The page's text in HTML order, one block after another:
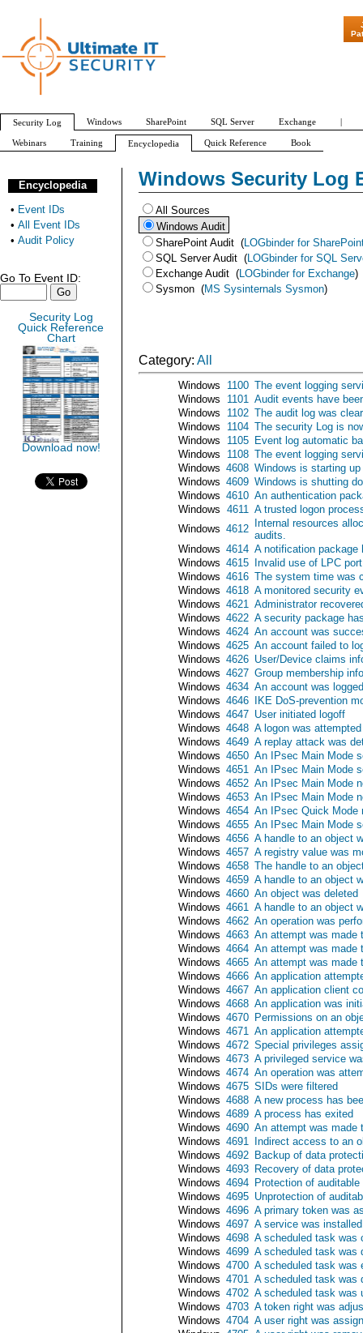
Windows Security Log
All Sources
Windows Audit
SharePoint Audit (LOGbinder for
SQL Server Audit (LOGbinder for SQL
Exchange Audit (LOGbinder for Exchange)
Sysmon (MS Sysinternals Sysmon)
Category: All
Windows 1100 The event logging
Windows
1101 Audit events have
Windows
1102 The audit log was
Windows
1104 The security Log is
Windows
1105
Event log automatic
Windows
1108 The event logging
Windows 4608 Windows is starting up
Windows 4609 Windows is shutting
Windows 4610 An authentication
Windows 4611 A trusted logon
Windows 4612
Internal resources
audits.
Windows 4614 A notification package
Windows 4615
Invalid use of LPC port
Windows 4616 The system time was
Windows 4618 A monitored security
Windows 4621 Administrator
Windows 4622 A security package
Windows 4624 An account was
Windows 4625 An account failed to
Windows 4626 User/Device claims
Windows 4627 Group membership
Windows 4634 An account was
Windows 4646
IKE DoS-prevention
Windows 4647 User initiated logoff
Windows 4648 A logon was
Windows 4649 A replay attack was
Windows 4650 An IPsec Main Mode
Windows 4651 An IPsec Main Mode
Windows 4652 An IPsec Main Mode
Windows 4653 An IPsec Main Mode
Windows 4654 An IPsec Quick Mode
Windows 4655 An IPsec Main Mode
Windows 4656 A handle to an object
Windows 4657 A registry value was
Windows 4658 The handle to an
Windows 4659 A handle to an object
Windows 4660 An object was deleted
Windows 4661 A handle to an object
Windows 4662 An operation was
Windows 4663 An attempt was made
Windows 4664 An attempt was made
Windows 4665 An attempt was made
Windows 4666 An application
Windows 4667 An application client
Windows 4668 An application was
Windows 4670 Permissions on an
Windows 4671 An application
Windows 4672 Special privileges
Windows 4673 A privileged service
Windows 4674 An operation was
Windows 4675 SIDs were filtered
Windows 4688 A new process has
Windows 4689 A process has exited
Windows 4690 An attempt was made
Windows 4691
Indirect access to an
Windows 4692 Backup of data
Windows 4693 Recovery of data
Windows 4694 Protection of
Windows 4695 Unprotection of
Windows 4696 A primary token was
Windows 4697 A service was
Windows 4698 A scheduled task was
Windows 4699 A scheduled task was
Windows 4700 A scheduled task was
Windows 4701 A scheduled task was
Windows 4702 A scheduled task was
Windows 4703 A token right was
Windows 4704 A user right was
Encyclopedia
• Event IDs
• All Event IDs
• Audit Policy
Go To Event ID:
Security Log
Quick Reference
Chart
Download now!
"Patch Tuesday - Are 600 Updates a
Security Log Windows SharePoint SQL Server Exchange |
Webinars Training Encyclopedia Quick Reference Book